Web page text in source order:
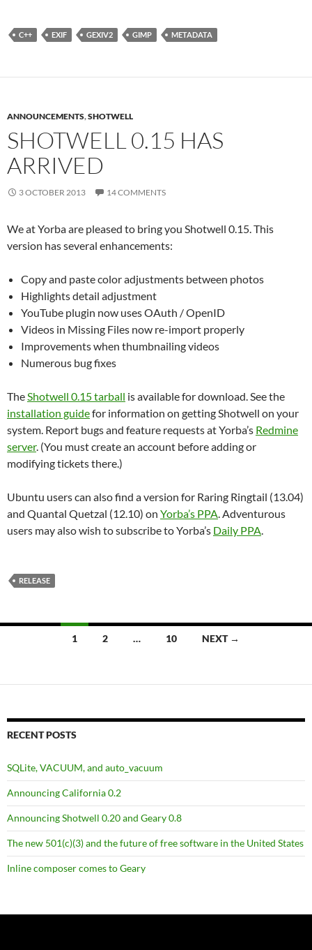
C++ EXIF GEXIV2 GIMP METADATA
ANNOUNCEMENTS,SHOTWELL
SHOTWELL 0.15 HAS
ARRIVED
3 OCTOBER 2013 14 COMMENTS
We at Yorba are pleased to bring you Shotwell 0.15. This
version has several enhancements:
Copy and paste color adjustments between photos
Highlights detail adjustment
YouTube plugin now uses OAuth / OpenID
Videos in Missing Files now re-import properly
Improvements when thumbnailing videos
Numerous bug fixes
TheShotwell 0.15 tarball is available for download. See the
installation guidefor information on getting Shotwell on your
system. Report bugs and feature requests at Yorba’s Redmine
server. (You must create an account before adding or
modifying tickets there.)
Ubuntu users can also find a version for Raring Ringtail (13.04)
and Quantal Quetzal (12.10) on Yorba’s PPA. Adventurous
users may also wish to subscribe to Yorba’s Daily PPA.
RELEASE
1 2 … 10 NEXT →
RECENT POSTS
SQLite, VACUUM, and auto_vacuum
Announcing California 0.2
Announcing Shotwell 0.20 and Geary 0.8
The new 501(c)(3) and the future of free software in the United States
Inline composer comes to Geary